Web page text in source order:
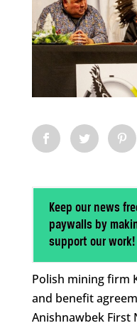
Keep our news
paywalls by
support our work!
Polish mining firm
and benefit
Anishnawbek First